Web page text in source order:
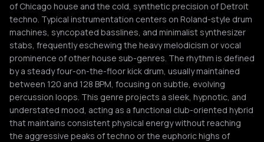
of Chicago house and the cold, synthetic precision of Detroit
techno. Typical instrumentation centers on Roland-style drum
machines, syncopated basslines, and minimalist synthesizer
stabs, frequently eschewing the heavy melodicism or vocal
prominence of other house sub-genres. The rhythm is defined
by a steady four-on-the-floor kick drum, usually maintained
between 120 and 128 BPM, focusing on subtle, evolving
percussion loops. This genre projects a sleek, hypnotic, and
understated mood, acting as a functional club-oriented hybrid
that maintains consistent physical energy without reaching
the aggressive peaks of techno or the euphoric highs of